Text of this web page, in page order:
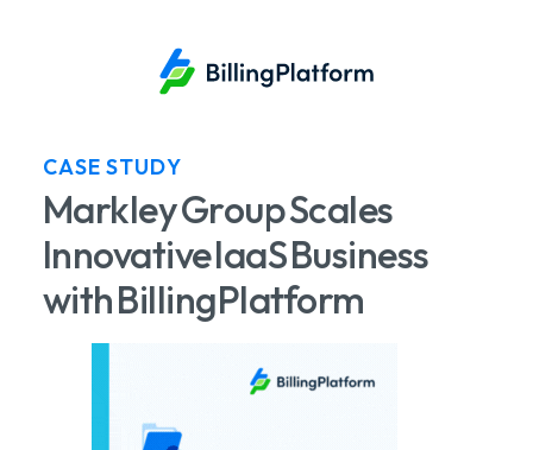
CASE STUDY
Markley Group Scales
Innovative IaaS Business
with BillingPlatform